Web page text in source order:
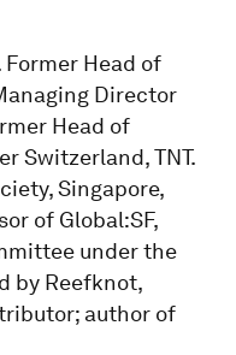
Head of
Director
Head of
Switzerland, TNT.
Singapore,
of Global:SF,
under the
by Reefknot,
author of